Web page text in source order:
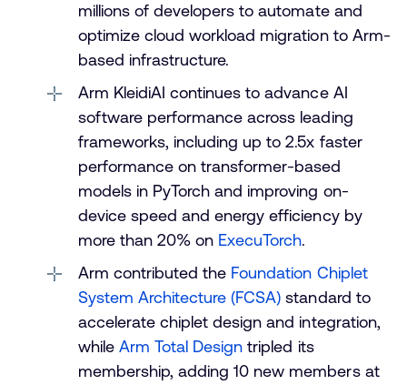
millions of developers to automate and
optimize cloud workload migration to Arm-
based infrastructure.
Arm KleidiAI continues to advance AI
software performance across leading
frameworks, including up to 2.5x faster
performance on transformer-based
models in PyTorch and improving on-
device speed and energy efficiency by
more than 20% on ExecuTorch.
Arm contributed the Foundation Chiplet
System Architecture (FCSA) standard to
accelerate chiplet design and integration,
whileArm Total Design tripled its
membership, adding 10 new members at